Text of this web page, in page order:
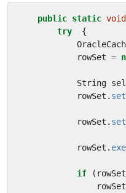
public static void
try
{
rowSet =
String
rowSet .
rowSet .
rowSet .
if ( rowSet
rowSet